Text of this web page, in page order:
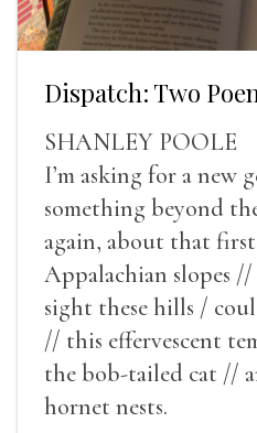
Dispatch: Two
SHANLEY POOLE
I’m asking for a new
something beyond
again, about that
Appalachian slopes
sight these hills /
// this effervescent
the bob-tailed cat //
hornet nests.